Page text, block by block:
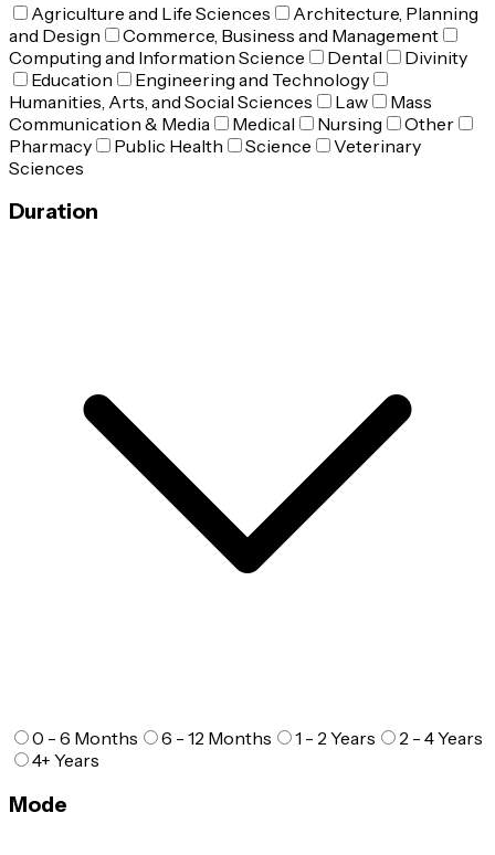
Agriculture and Life Sciences
Architecture, Planning
and Design
Commerce, Business and Management
Computing and Information Science
Dental
Divinity
Education
Engineering and Technology
Humanities, Arts, and Social Sciences
Law
Mass
Communication & Media
Medical Nursing
Other
Pharmacy
Public Health Science
Veterinary
Sciences
Duration
0 - 6 Months 6 - 12 Months 1 - 2 Years
2 - 4 Years
4+ Years
Mode